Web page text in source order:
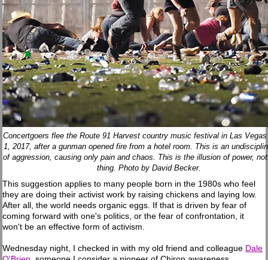
Concertgoers flee the Route 91 Harvest country music festival in Las
1, 2017, after a gunman opened fire from a hotel room. This is an
of aggression, causing only pain and chaos. This is the illusion of power,
thing. Photo by David Becker.
This suggestion applies to many people born in the 1980s who feel
they are doing their activist work by raising chickens and laying low.
After all, the world needs organic eggs. If that is driven by fear of
coming forward with one's politics, or the fear of confrontation, it
won't be an effective form of activism.
Wednesday night, I checked in with my old friend and colleague Dale